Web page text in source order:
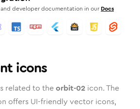
and developer documentation in our Docs
icons
related to theorbit-02 icon. The
offers UI-friendly vector icons,